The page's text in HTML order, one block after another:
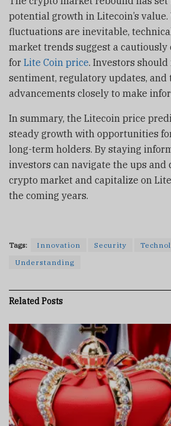
potential growth in Litecoin’s
fluctuations are inevitable,
market trends suggest a
for Lite Coin price. Investors
sentiment, regulatory updates, and
advancements closely to make
In summary, the Litecoin price
steady growth with opportunities
long-term holders. By staying
investors can navigate the ups and
crypto market and capitalize on
the coming years.
Tags: Innovation Security
Understanding
RelatedPosts